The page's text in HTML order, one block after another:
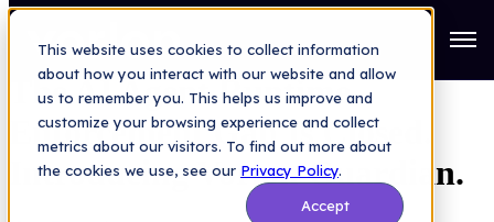
This website uses cookies to collect information
about how you interact with our website and allow
us to remember you. This helps us improve and
customize your browsing experience and collect
metrics about our visitors. To find out more about
the cookies we use, see our Privacy Policy.
Accept
AI Security
The AI Agent Runtime Enforcement Gap Is Closed.
The AI Agent Runtime
Enforcement Gap Is Closed.
Introducing Vorlon Guardian.